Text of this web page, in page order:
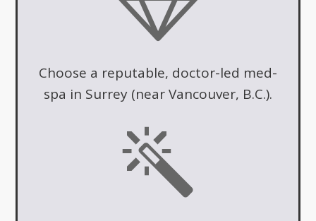
Choose a reputable, doctor-led med-
spa in Surrey (near Vancouver, B.C.).